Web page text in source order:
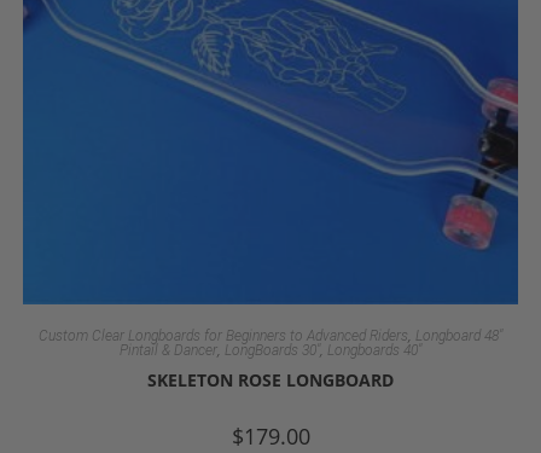
Custom Clear Longboards for Beginners to Advanced Riders, Longboard 48"
Pintail & Dancer, LongBoards 30" , Longboards 40"
SKELETON ROSE LONGBOARD
$179.00